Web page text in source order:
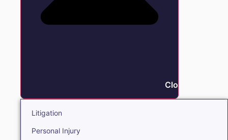
Close Litigation
Litigation
Personal Injury